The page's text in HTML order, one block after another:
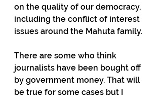
on the quality of our democracy,
including the conflict of interest
issues around the Mahuta family.
There are some who think
journalists have been bought off
by government money. That will
be true for some cases but I